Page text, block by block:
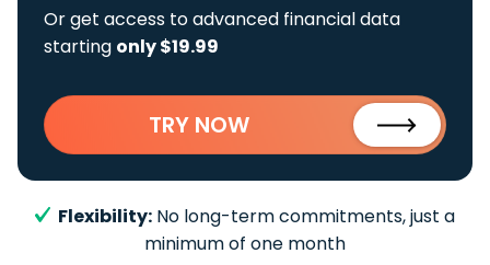
Or get access to advanced financial data
starting only $19.99
TRY NOW
Flexibility: No long-term commitments, just a
minimum of one month